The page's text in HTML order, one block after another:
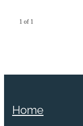
1 of 1
Home